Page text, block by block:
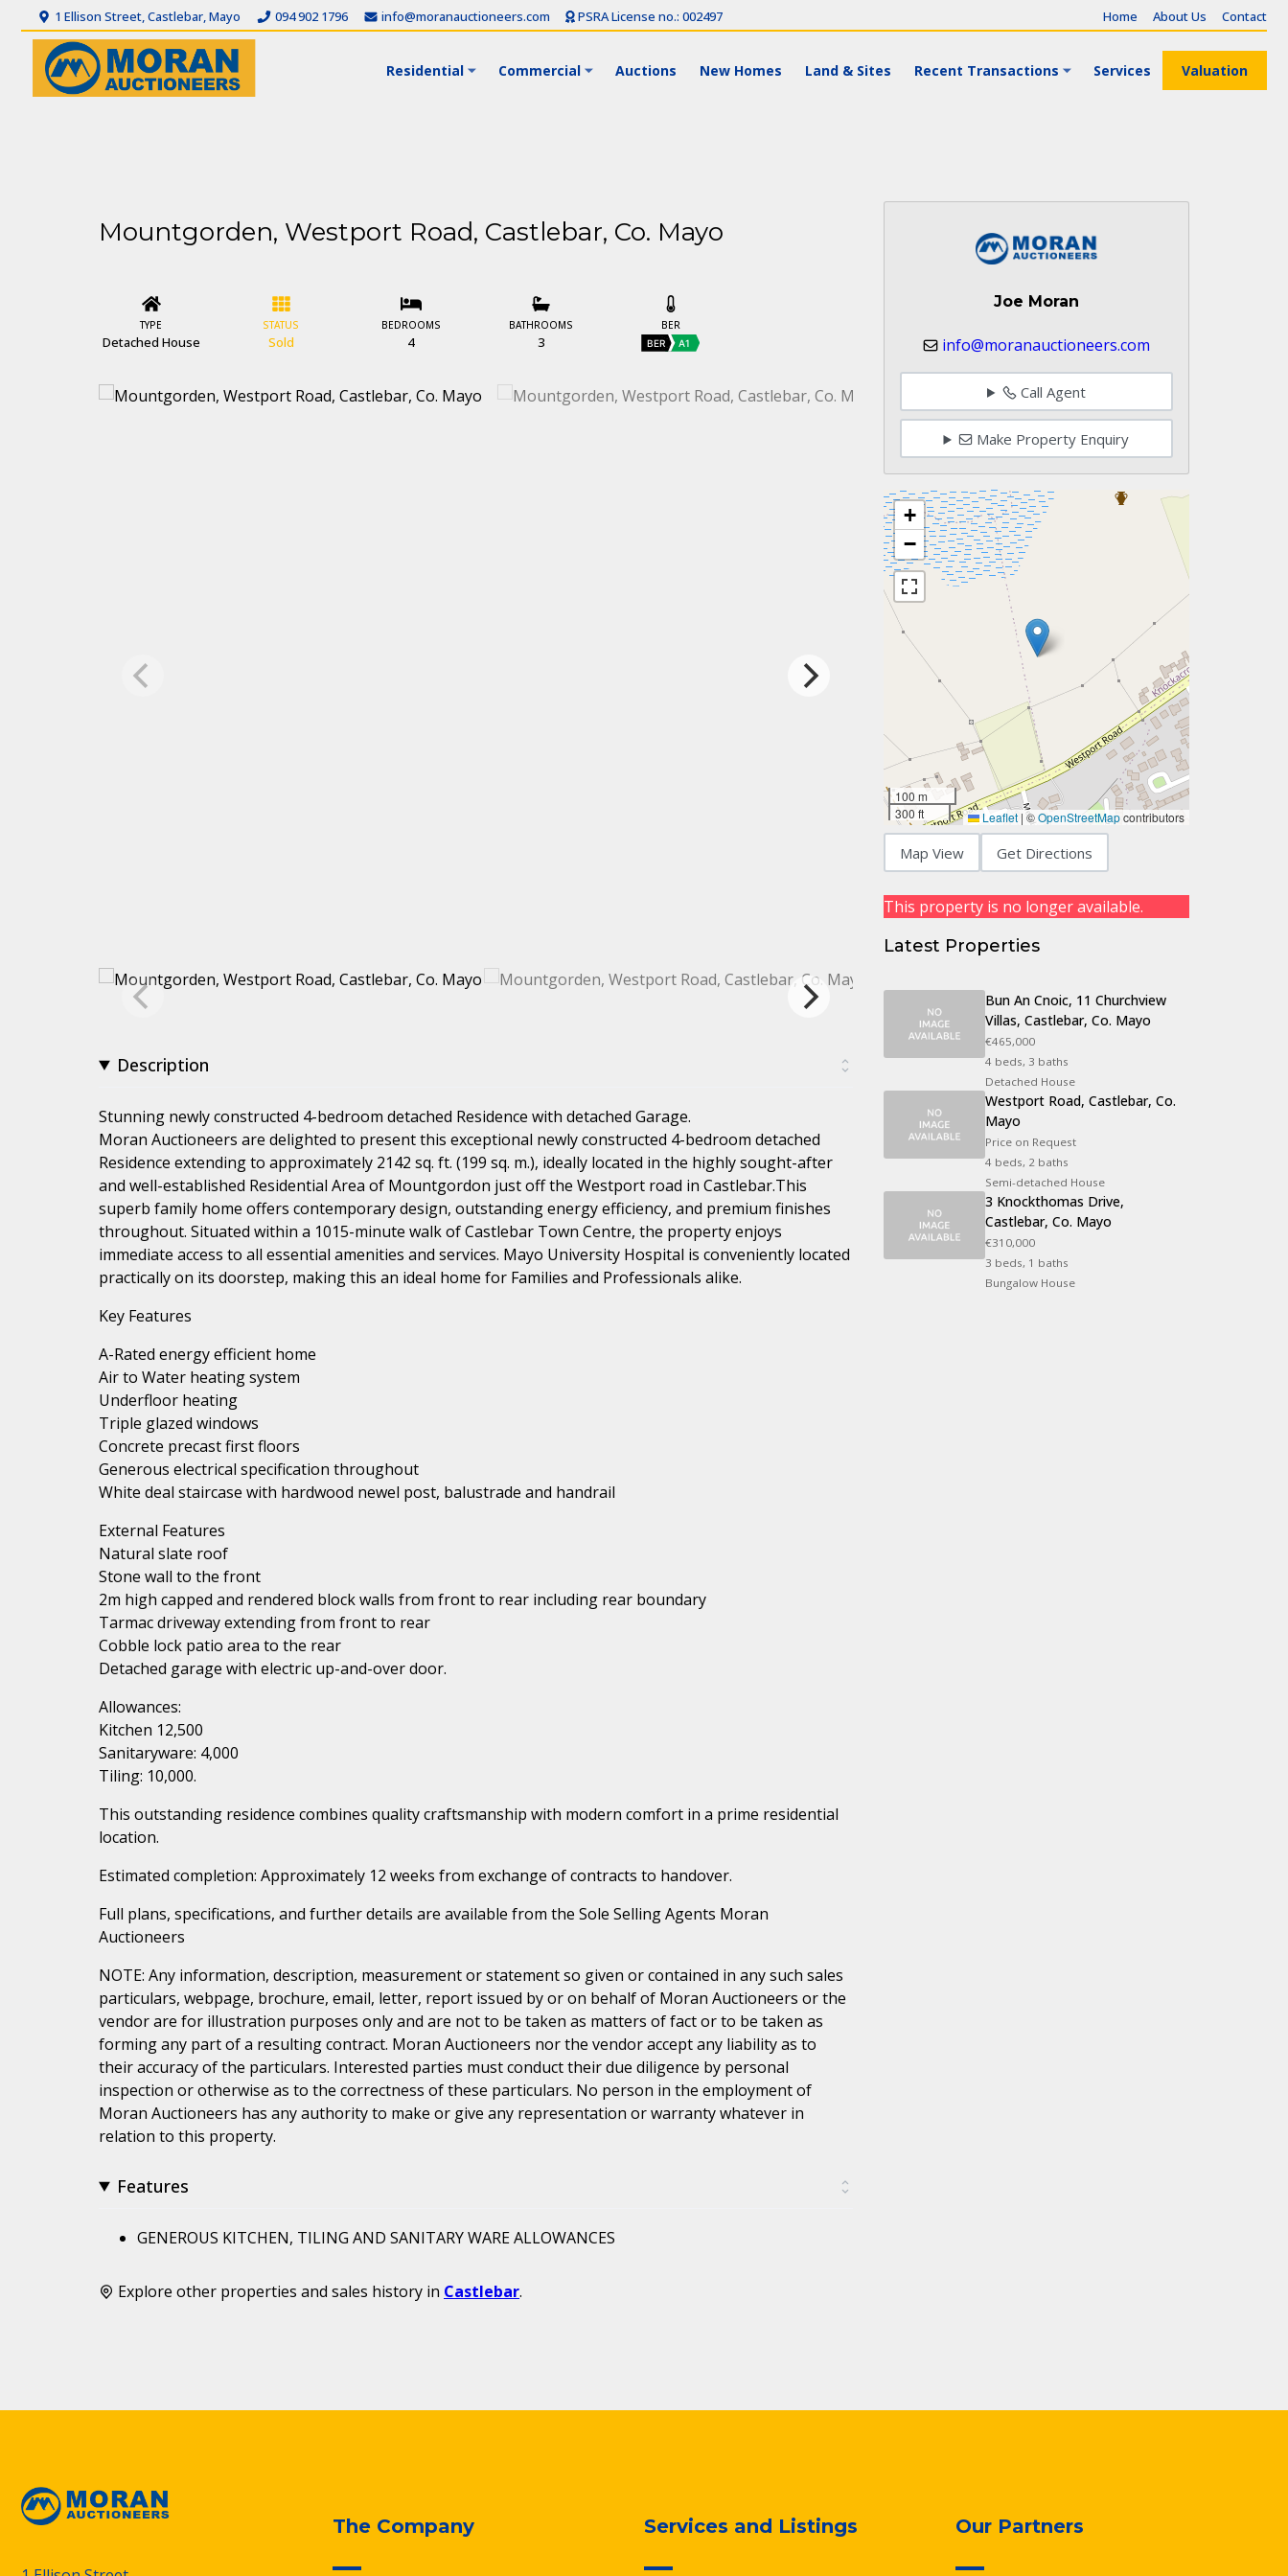
1 Ellison Street, Castlebar, Mayo 094 902 1796 info@moranauctioneers.com PSRA License no.: 002497 Home About Us Contact
Residential Commercial Auctions New Homes Land & Sites Recent Transactions Services Valuation
Mountgorden, Westport Road, Castlebar, Co. Mayo
TYPE
Detached House
STATUS
Sold
BEDROOMS
4
BATHROOMS
3
BER
BER A1
Description
Stunning newly constructed 4-bedroom detached Residence with detached Garage.
Moran Auctioneers are delighted to present this exceptional newly constructed 4-bedroom detached
Residence extending to approximately 2142 sq. ft. (199 sq. m.), ideally located in the highly sought-after
and well-established Residential Area of Mountgordon just off the Westport road in Castlebar.This
superb family home offers contemporary design, outstanding energy efficiency, and premium finishes
throughout. Situated within a 1015-minute walk of Castlebar Town Centre, the property enjoys
immediate access to all essential amenities and services. Mayo University Hospital is conveniently located
practically on its doorstep, making this an ideal home for Families and Professionals alike.
Key Features
A-Rated energy efficient home
Air to Water heating system
Underfloor heating
Triple glazed windows
Concrete precast first floors
Generous electrical specification throughout
White deal staircase with hardwood newel post, balustrade and handrail
External Features
Natural slate roof
Stone wall to the front
2m high capped and rendered block walls from front to rear including rear boundary
Tarmac driveway extending from front to rear
Cobble lock patio area to the rear
Detached garage with electric up-and-over door.
Allowances:
Kitchen 12,500
Sanitaryware: 4,000
Tiling: 10,000.
This outstanding residence combines quality craftsmanship with modern comfort in a prime residential
location.
Estimated completion: Approximately 12 weeks from exchange of contracts to handover.
Full plans, specifications, and further details are available from the Sole Selling Agents Moran
Auctioneers
NOTE: Any information, description, measurement or statement so given or contained in any such sales
particulars, webpage, brochure, email, letter, report issued by or on behalf of Moran Auctioneers or the
vendor are for illustration purposes only and are not to be taken as matters of fact or to be taken as
forming any part of a resulting contract. Moran Auctioneers nor the vendor accept any liability as to
their accuracy of the particulars. Interested parties must conduct their due diligence by personal
inspection or otherwise as to the correctness of these particulars. No person in the employment of
Moran Auctioneers has any authority to make or give any representation or warranty whatever in
relation to this property.
Features
GENEROUS KITCHEN, TILING AND SANITARY WARE ALLOWANCES
Explore other properties and sales history in Castlebar.
Joe Moran
info@moranauctioneers.com
Call Agent
Make Property Enquiry
+
−
100 m
300 ft
Leaflet |©OpenStreetMapcontributors
Map View Get Directions
This property is no longer available.
Latest Properties
Bun An Cnoic, 11 Churchview
Villas, Castlebar, Co. Mayo
€465,000
4 beds, 3 baths
Detached House
Westport Road, Castlebar, Co.
Mayo
Price on Request
4 beds, 2 baths
Semi-detached House
3 Knockthomas Drive,
Castlebar, Co. Mayo
€310,000
3 beds, 1 baths
Bungalow House
The Company Services and Listings Our Partners